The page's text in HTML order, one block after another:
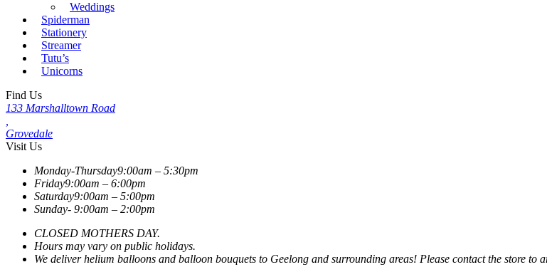
Weddings
Spiderman
Stationery
Streamer
Tutu’s
Unicorns
Find Us
133 Marshalltown Road
Grovedale
Visit Us
Monday-Thursday9:00am – 5:30pm
Friday9:00am – 6:00pm
Saturday9:00am – 5:00pm
Sunday- 9:00am – 2:00pm
CLOSED MOTHERS DAY.
Hours may vary on public holidays.
We deliver helium balloons and balloon bouquets to Geelong and surrounding areas! Please contact the store to